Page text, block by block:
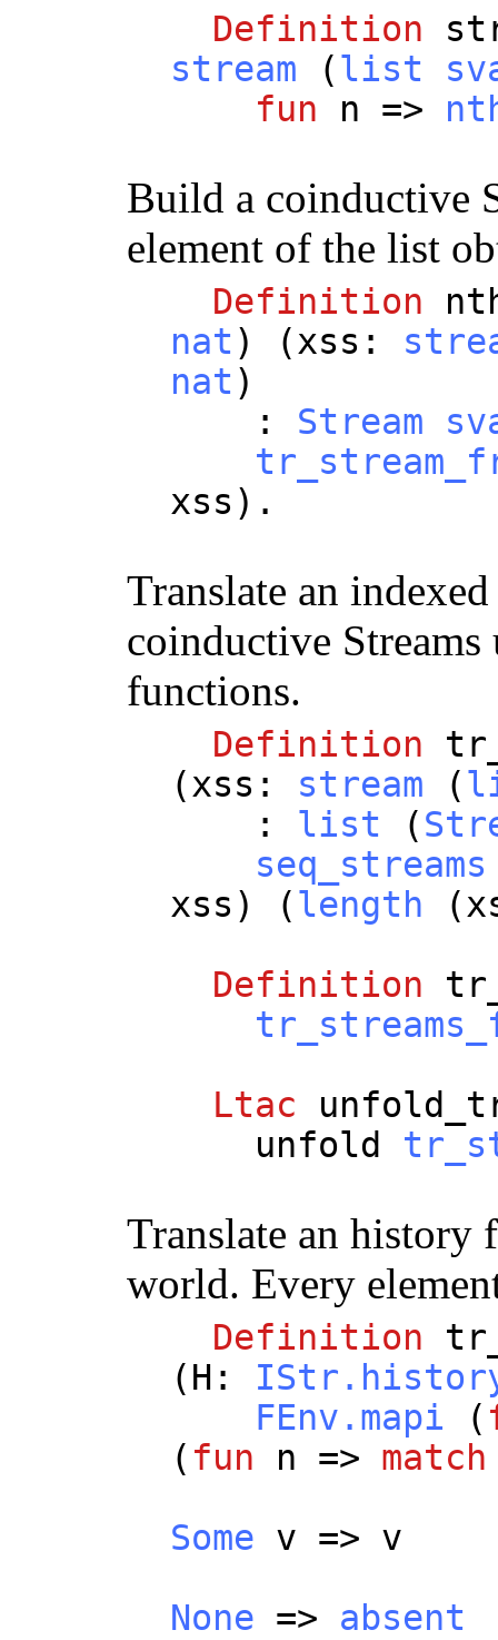
Definition
stream (list
fun
n =>
Build a coinductive
element of the list
Definition
nat) (xss :
nat)
: Stream
xss ).
Translate an
coinductive
functions.
Definition
(xss : stream (
: list (
seq_streams
xss ) (length (
Definition
Ltac
unfold
Translate an history
world. Every
Definition
(H :
FEnv.mapi (
( fun n => match
Some v => v
None => absent